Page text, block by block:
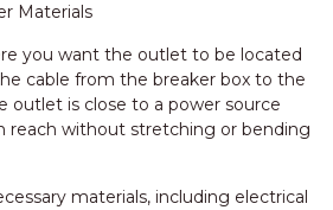
Materials
you want the outlet to be located
cable from the breaker box to the
outlet is close to a power source
reach without stretching or bending
materials, including electrical